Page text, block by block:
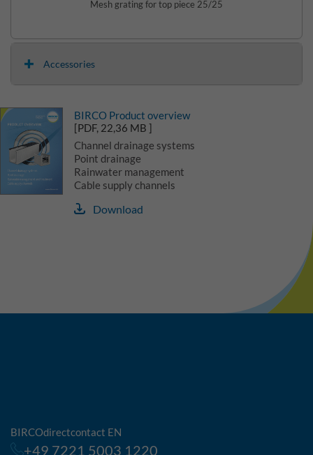
Mesh grating for top piece 25/25
Accessories
BIRCO Product overview
[PDF, 22,36 MB ]
Channel drainage systems
Point drainage
Rainwater management
Cable supply channels
Download
BIRCOdirectcontact EN
+49 7221 5003 1220